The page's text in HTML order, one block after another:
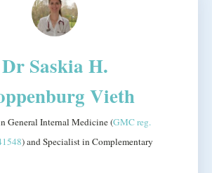
Dr Saskia H.
Vieth
General Internal Medicine (GMC reg.
) and Specialist in Complementary